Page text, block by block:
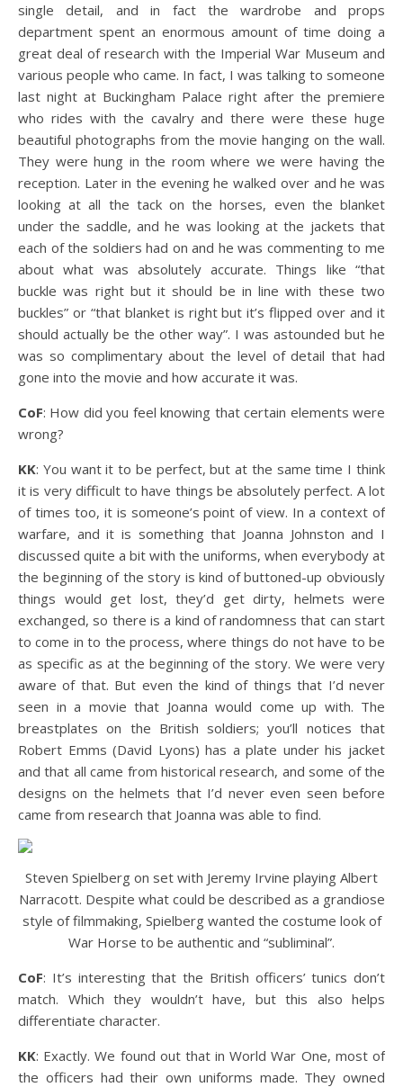
single detail, and in fact the wardrobe and props
department spent an enormous amount of time doing a
great deal of research with the Imperial War Museum and
various people who came. In fact, I was talking to someone
last night at Buckingham Palace right after the premiere
who rides with the cavalry and there were these huge
beautiful photographs from the movie hanging on the wall.
They were hung in the room where we were having the
reception. Later in the evening he walked over and he was
looking at all the tack on the horses, even the blanket
under the saddle, and he was looking at the jackets that
each of the soldiers had on and he was commenting to me
about what was absolutely accurate. Things like “that
buckle was right but it should be in line with these two
buckles” or “that blanket is right but it’s flipped over and it
should actually be the other way”. I was astounded but he
was so complimentary about the level of detail that had
gone into the movie and how accurate it was.
CoF: How did you feel knowing that certain elements were
wrong?
KK: You want it to be perfect, but at the same time I think
it is very difficult to have things be absolutely perfect. A lot
of times too, it is someone’s point of view. In a context of
warfare, and it is something that Joanna Johnston and I
discussed quite a bit with the uniforms, when everybody at
the beginning of the story is kind of buttoned-up obviously
things would get lost, they’d get dirty, helmets were
exchanged, so there is a kind of randomness that can start
to come in to the process, where things do not have to be
as specific as at the beginning of the story. We were very
aware of that. But even the kind of things that I’d never
seen in a movie that Joanna would come up with. The
breastplates on the British soldiers; you’ll notices that
Robert Emms (David Lyons) has a plate under his jacket
and that all came from historical research, and some of the
designs on the helmets that I’d never even seen before
came from research that Joanna was able to find.
Steven Spielberg on set with Jeremy Irvine playing Albert
Narracott. Despite what could be described as a grandiose
style of filmmaking, Spielberg wanted the costume look of
War Horse to be authentic and “subliminal”.
CoF: It’s interesting that the British officers’ tunics don’t
match. Which they wouldn’t have, but this also helps
differentiate character.
KK: Exactly. We found out that in World War One, most of
the officers had their own uniforms made. They owned